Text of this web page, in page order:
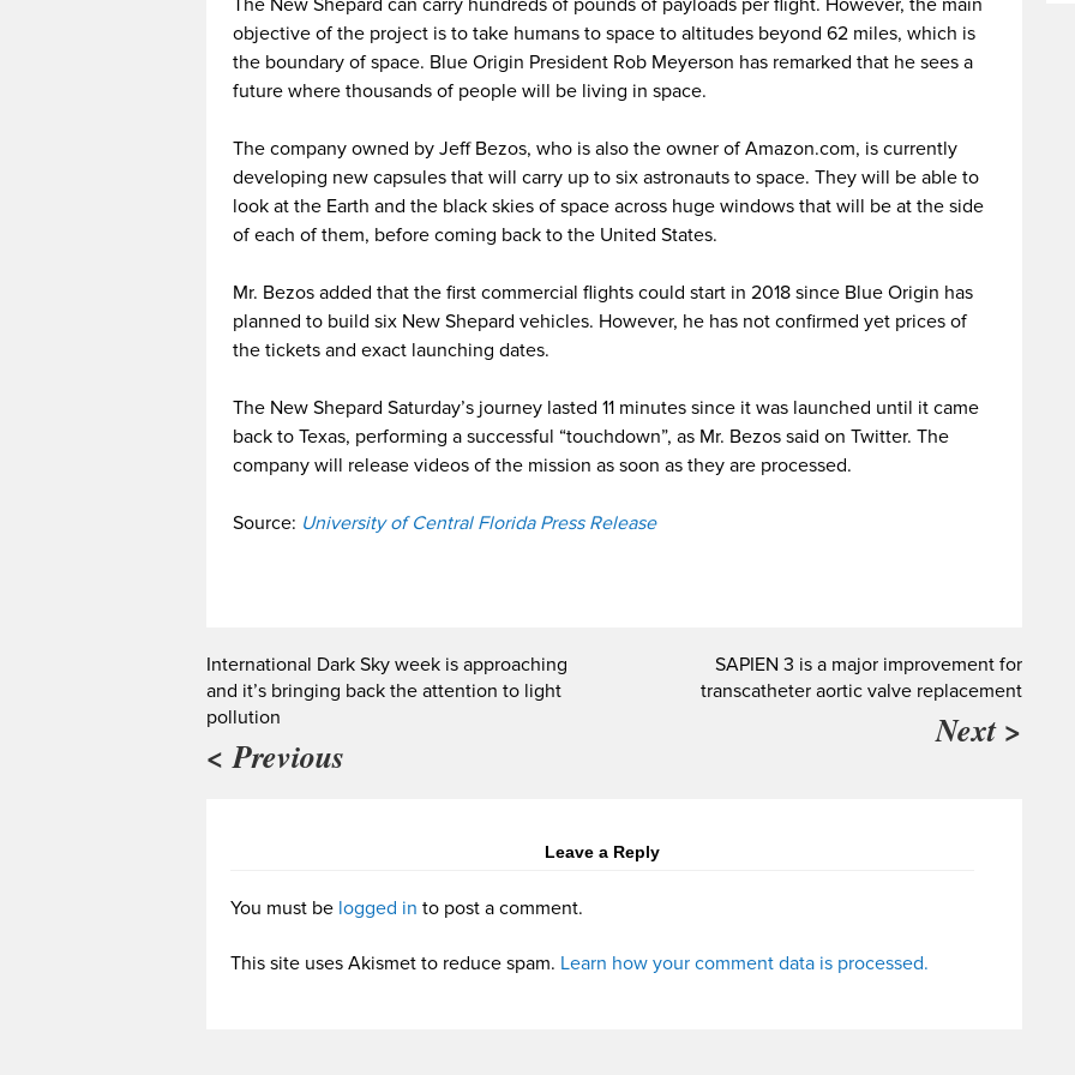
objective of the project is to take humans to space to altitudes beyond 62 miles, which is
the boundary of space. Blue Origin President Rob Meyerson has remarked that he sees a
future where thousands of people will be living in space.
The company owned by Jeff Bezos, who is also the owner of Amazon.com, is currently
developing new capsules that will carry up to six astronauts to space. They will be able to
look at the Earth and the black skies of space across huge windows that will be at the side
of each of them, before coming back to the United States.
Mr. Bezos added that the first commercial flights could start in 2018 since Blue Origin has
planned to build six New Shepard vehicles. However, he has not confirmed yet prices of
the tickets and exact launching dates.
The New Shepard Saturday’s journey lasted 11 minutes since it was launched until it came
back to Texas, performing a successful “touchdown”, as Mr. Bezos said on Twitter. The
company will release videos of the mission as soon as they are processed.
Source: University of Central Florida Press Release
International Dark Sky week is approaching
and it’s bringing back the attention to light
pollution
< Previous
SAPIEN 3 is a major improvement for
transcatheter aortic valve replacement
Next >
Leave a Reply
You must be logged in to post a comment.
This site uses Akismet to reduce spam. Learn how your comment data is processed.